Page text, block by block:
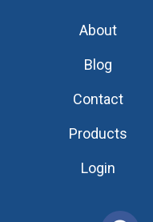
About
Blog
Contact
Products
Login